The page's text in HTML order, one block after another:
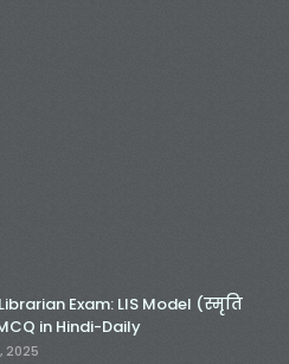
Exam: LIS Model (स्मृति
in Hindi-Daily
2025